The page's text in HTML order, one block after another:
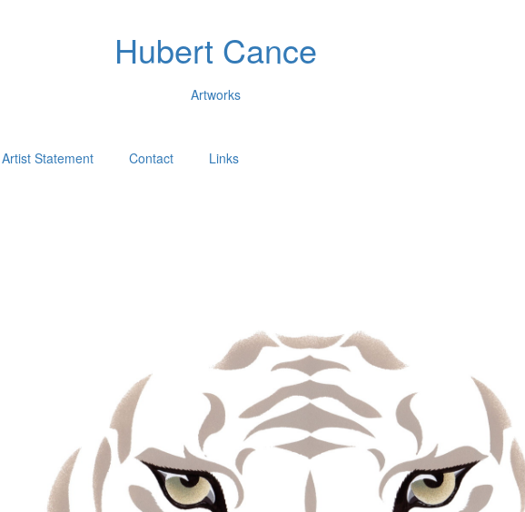
Hubert Cance
Artworks
Artist Statement Contact Links